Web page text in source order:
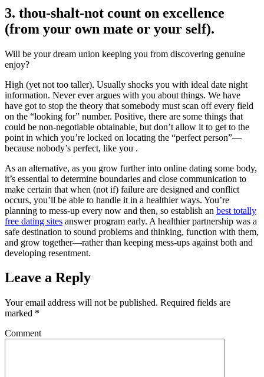
3. thou-shalt-not count on excellence
(from your own mate or your self).
Will be your dream union keeping you from discovering genuine
enjoy?
High (yet not too taller). Usually shocks you with ideal date night
information. Never ever argues with you about things. We have
have got to stop the theory that somebody must scan off every field
on the “looking for” number. Positive, there are some things that
could be non-negotiable obtainable, but don’t allow it to get to the
point in which you’re locked on locating the “perfect person”—
because nobody’s perfect, like you .
As an alternative, as you grow further into online dating some body,
it’s essential to determine boundaries and close communication to
make certain that when (not if) failure are designed and conflict
occurs, you’ll be able to handle it in a healthier ways. You’re
planning to mess-up every now and then, so establish an best totally
free dating sites answer program early. A healthier partnership was a
safe destination to sound problems and thinking, function with them,
and grow together—rather than keeping mess-ups against both and
developing resentment.
Leave a Reply
Your email address will not be published. Required fields are
marked *
Comment